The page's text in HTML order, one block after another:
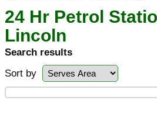
24 Hr Petrol
Lincoln
Search results
Sort by